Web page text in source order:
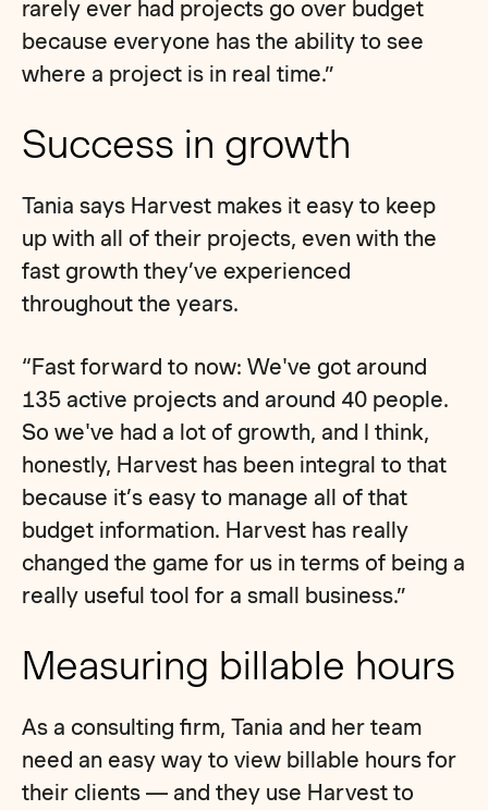
rarely ever had projects go over budget
because everyone has the ability to see
where a project is in real time.”
Success in growth
Tania says Harvest makes it easy to keep
up with all of their projects, even with the
fast growth they’ve experienced
throughout the years.
“Fast forward to now: We've got around
135 active projects and around 40 people.
So we've had a lot of growth, and I think,
honestly, Harvest has been integral to that
because it’s easy to manage all of that
budget information. Harvest has really
changed the game for us in terms of being a
really useful tool for a small business.”
Measuring billable hours
As a consulting firm, Tania and her team
need an easy way to view billable hours for
their clients — and they use Harvest to